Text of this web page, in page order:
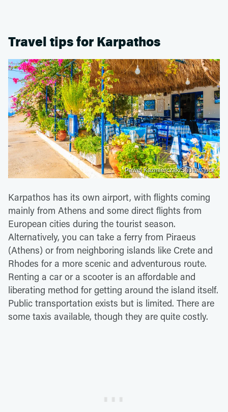
Travel tips for Karpathos
Pawel Kazmierczak/Shutterstock
Karpathos has its own airport, with flights coming
mainly from Athens and some direct flights from
European cities during the tourist season.
Alternatively, you can take a ferry from Piraeus
(Athens) or from neighboring islands like Crete and
Rhodes for a more scenic and adventurous route.
Renting a car or a scooter is an affordable and
liberating method for getting around the island itself.
Public transportation exists but is limited. There are
some taxis available, though they are quite costly.